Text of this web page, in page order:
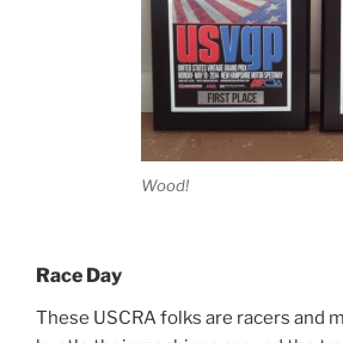
Wood!
Race Day
These USCRA folks are racers and